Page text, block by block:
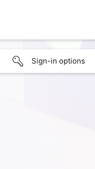
Sign-in options